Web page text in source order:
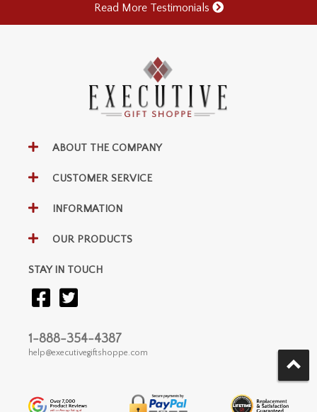
Read More Testimonials
ABOUT THE COMPANY
CUSTOMER SERVICE
INFORMATION
OUR PRODUCTS
STAY IN TOUCH
1-888-354-4387
help@executivegiftshoppe.com